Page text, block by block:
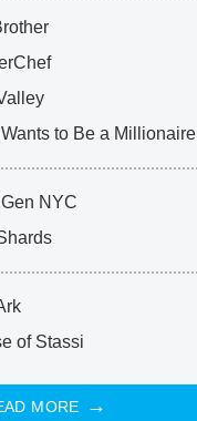
to Be a Millionaire
NYC
of Stassi
MORE